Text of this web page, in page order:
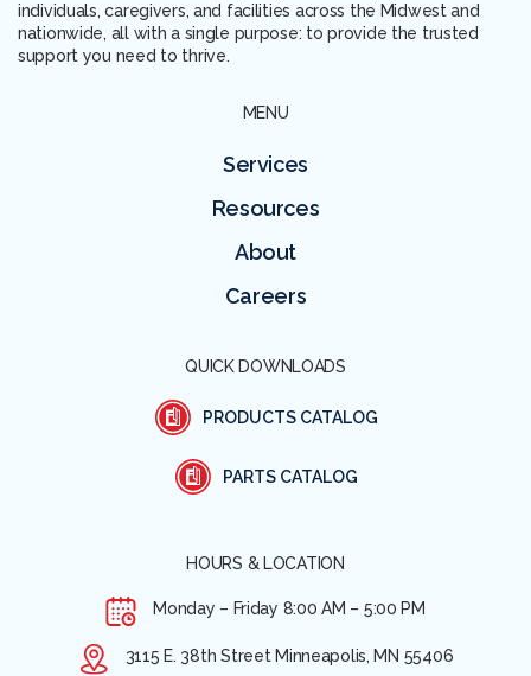
individuals, caregivers, and facilities across the Midwest and
nationwide, all with a single purpose: to provide the trusted
support you need to thrive.
MENU
Services
Resources
About
Careers
QUICK DOWNLOADS
PRODUCTS CATALOG
PARTS CATALOG
HOURS & LOCATION
Monday – Friday 8:00 AM – 5:00 PM
3115 E. 38th Street Minneapolis, MN 55406